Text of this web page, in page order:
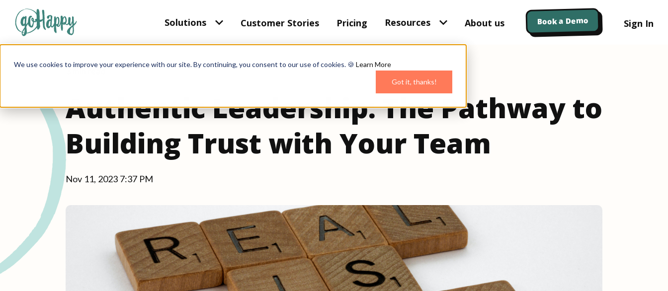
We use cookies to improve your experience with our site. By continuing, you consent to our use of cookies. 🍪 Learn More
Got it, thanks!
Solutions Customer Stories Pricing Resources About us Book a Demo Sign In
3 min read
Authentic Leadership: The Pathway to
Building Trust with Your Team
Nov 11, 2023 7:37 PM